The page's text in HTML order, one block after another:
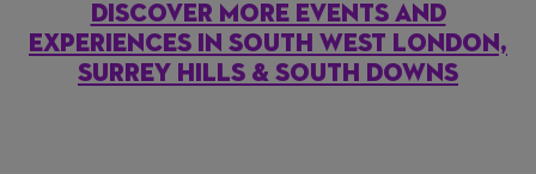
DISCOVER MORE EVENTS AND
EXPERIENCES IN SOUTH WEST LONDON,
SURREY HILLS & SOUTH DOWNS